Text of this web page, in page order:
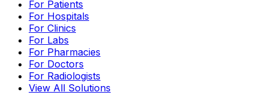
For Patients
For Hospitals
For Clinics
For Labs
For Pharmacies
For Doctors
For Radiologists
View All Solutions